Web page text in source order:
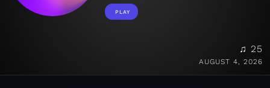
PLAY
♫ 25
AUGUST 4, 2026